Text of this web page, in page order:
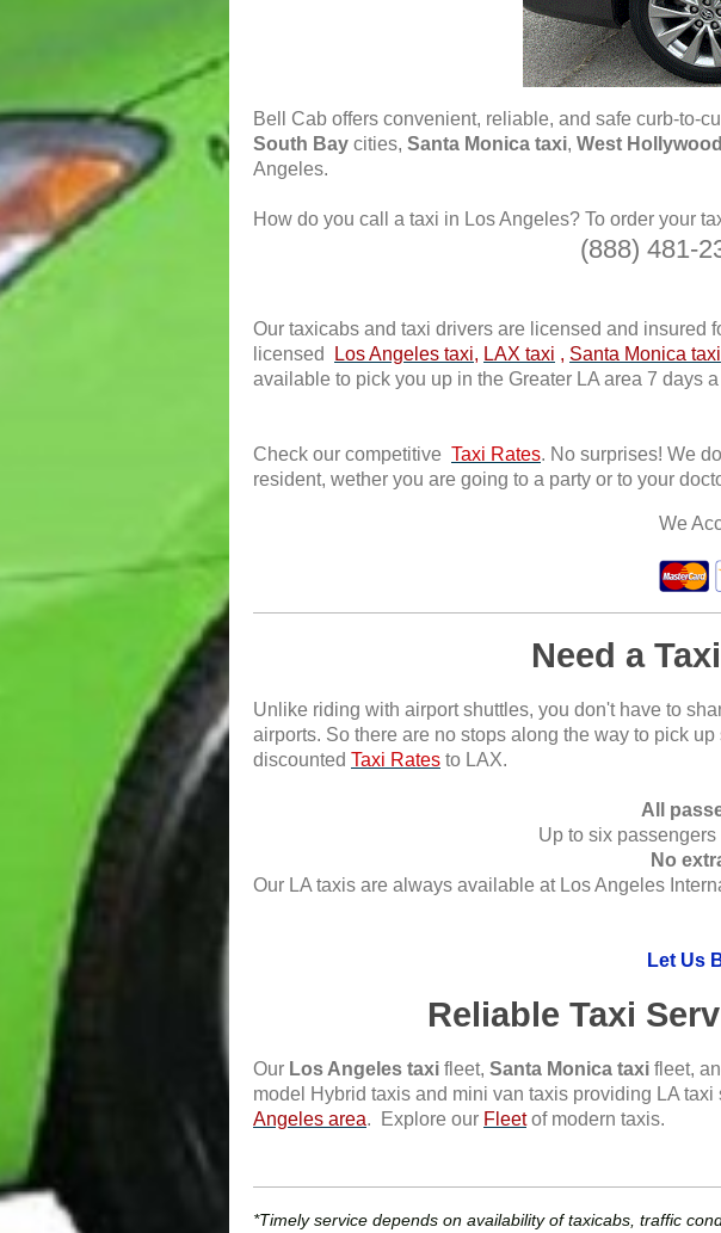
Bell Cab offers convenient, reliable, and safe curb-to-
South Bay cities, Santa Monica taxi, West Hollywood
Angeles.
How do you call a taxi in Los Angeles? To order your
(888) 481-
Our taxicabs and taxi drivers are licensed and insured
licensed
Los Angeles taxi, LAX taxi , Santa Monica taxi
available to pick you up in the Greater LA area 7 days
Check our competitive Taxi Rates. No surprises! We
resident, wether you are going to a party or to your
We
Need a
Unlike riding with airport shuttles, you don't have to
airports. So there are no stops along the way to pick
discounted Taxi Rates to LAX.
All
Up to six
No
Our LA taxis are always available at Los Angeles
Let Us
Reliable Taxi
Our Los Angeles taxi fleet, Santa Monica taxi fleet,
model Hybrid taxis and mini van taxis providing LA taxi
Angeles area. Explore our Fleetof modern taxis.
*Timely service depends on availability of taxicabs, traffic